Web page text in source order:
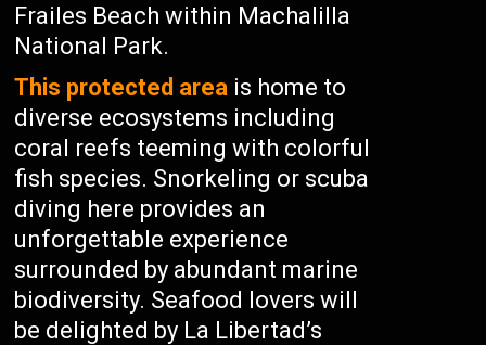
Frailes Beach within Machalilla
National Park.
This protected area is home to
diverse ecosystems including
coral reefs teeming with colorful
fish species. Snorkeling or scuba
diving here provides an
unforgettable experience
surrounded by abundant marine
biodiversity. Seafood lovers will
be delighted by La Libertad’s